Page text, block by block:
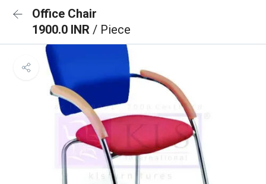
Office Chair
1900.0 INR / Piece